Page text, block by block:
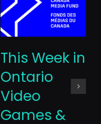
This Week in
Ontario
Video
Games &